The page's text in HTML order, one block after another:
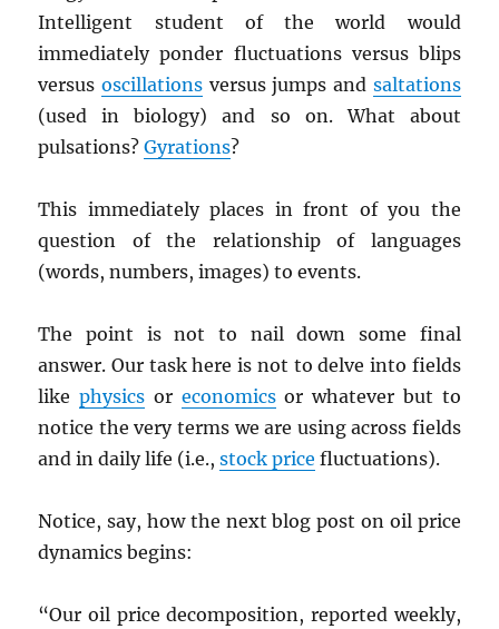
Intelligent student of the world would
immediately ponder fluctuations versus blips
versusoscillations versus jumps and saltations
(used in biology) and so on. What about
pulsations?Gyrations?
This immediately places in front of you the
question of the relationship of languages
(words, numbers, images) to events.
The point is not to nail down some final
answer. Our task here is not to delve into fields
likephysics or economicsor whatever but to
notice the very terms we are using across fields
and in daily life (i.e.,stock price fluctuations).
Notice, say, how the next blog post on oil price
dynamics begins:
“Our oil price decomposition, reported weekly,